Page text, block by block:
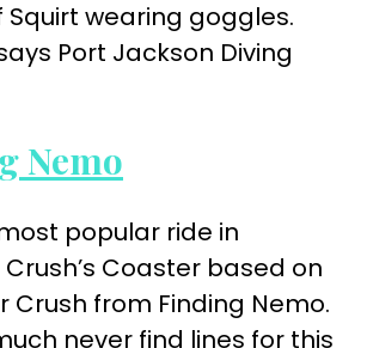
Nemo
popular ride in
Coaster based on
from Finding Nemo.
never find lines for this